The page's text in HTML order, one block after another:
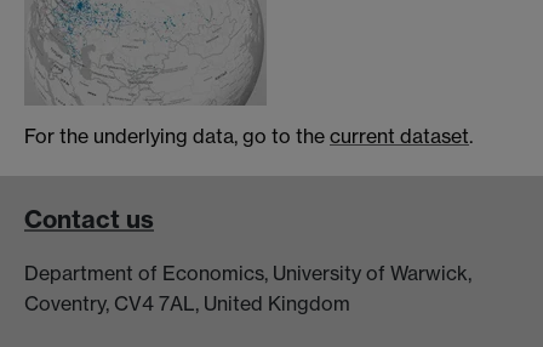
For the underlying data, go to the current dataset.
Contact us
Department of Economics, University of Warwick,
Coventry, CV4 7AL, United Kingdom